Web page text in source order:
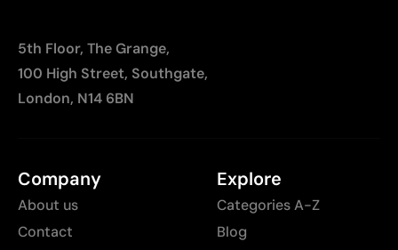
5th Floor, The Grange,
100 High Street, Southgate,
London, N14 6BN
Company
About us
Contact
Explore
Categories A-Z
Blog